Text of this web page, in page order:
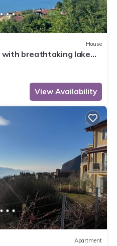
House
with breathtaking lake
View Availability
Apartment